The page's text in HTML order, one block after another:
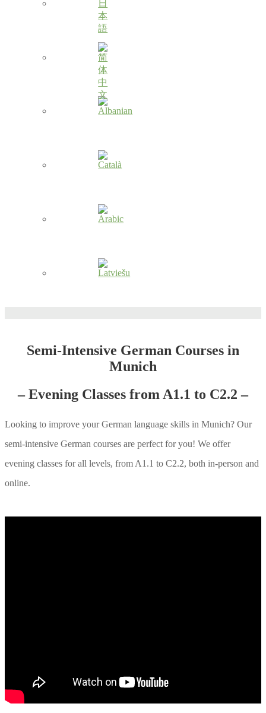
Semi-Intensive German Courses in
Munich
– Evening Classes from A1.1 to C2.2 –
Looking to improve your German language skills in Munich? Our
semi-intensive German courses are perfect for you! We offer
evening classes for all levels, from A1.1 to C2.2, both in-person and
online.